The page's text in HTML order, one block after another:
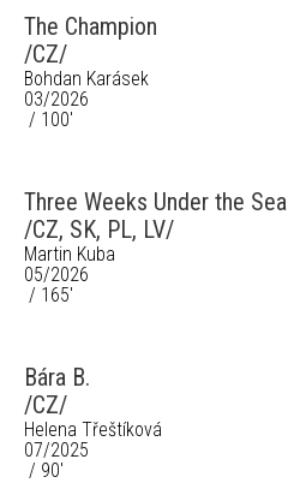
The Champion
/CZ/
Bohdan Karásek
03/2026
/ 100'
Three Weeks Under the Sea
/CZ, SK, PL, LV/
Martin Kuba
05/2026
/ 165'
Bára B.
/CZ/
Helena Třeštíková
07/2025
/ 90'